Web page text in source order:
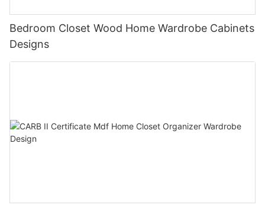
Bedroom Closet Wood Home Wardrobe Cabinets
Designs